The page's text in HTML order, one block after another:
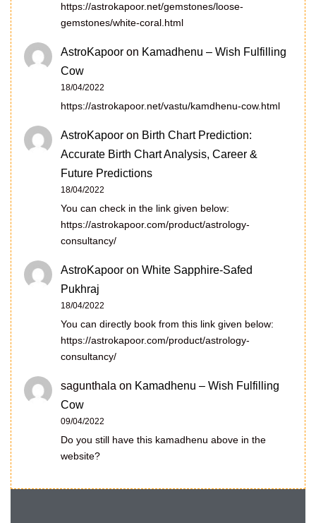
https://astrokapoor.net/gemstones/loose-
gemstones/white-coral.html
AstroKapoor on Kamadhenu – Wish Fulfilling
Cow
18/04/2022
https://astrokapoor.net/vastu/kamdhenu-cow.html
AstroKapoor on Birth Chart Prediction:
Accurate Birth Chart Analysis, Career &
Future Predictions
18/04/2022
You can check in the link given below:
https://astrokapoor.com/product/astrology-
consultancy/
AstroKapoor on White Sapphire-Safed
Pukhraj
18/04/2022
You can directly book from this link given below:
https://astrokapoor.com/product/astrology-
consultancy/
sagunthala on Kamadhenu – Wish Fulfilling
Cow
09/04/2022
Do you still have this kamadhenu above in the
website?